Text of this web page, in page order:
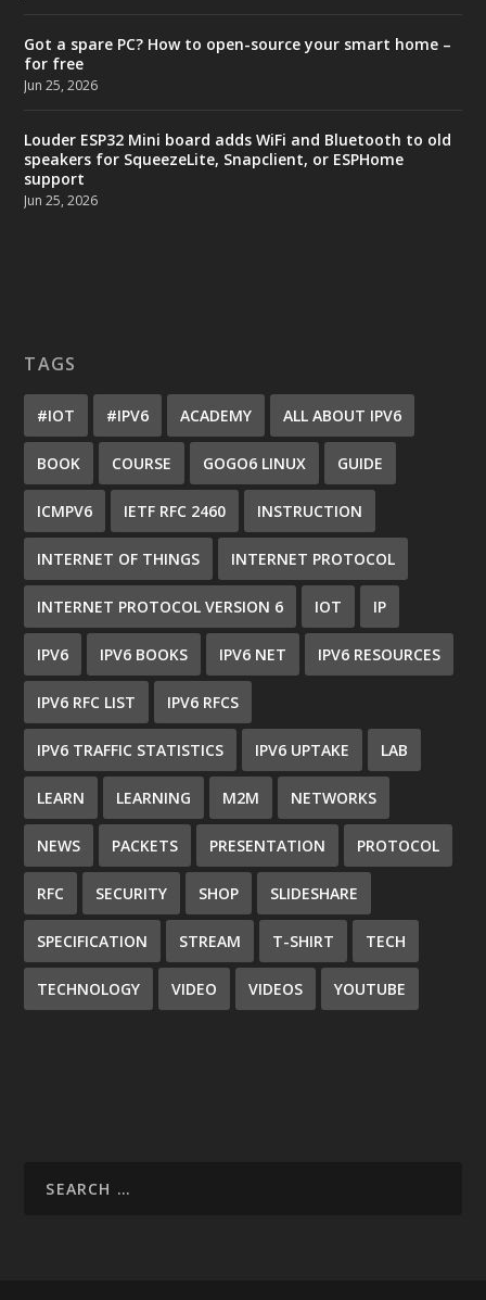
Got a spare PC? How to open-source your smart home –
for free
Jun 25, 2026
Louder ESP32 Mini board adds WiFi and Bluetooth to old
speakers for SqueezeLite, Snapclient, or ESPHome
support
Jun 25, 2026
TAGS
#IOT #IPV6 ACADEMY ALL ABOUT IPV6
BOOK COURSE GOGO6 LINUX GUIDE
ICMPV6 IETF RFC 2460 INSTRUCTION
INTERNET OF THINGS INTERNET PROTOCOL
INTERNET PROTOCOL VERSION 6 IOT IP
IPV6 IPV6 BOOKS IPV6 NET IPV6 RESOURCES
IPV6 RFC LIST IPV6 RFCS
IPV6 TRAFFIC STATISTICS IPV6 UPTAKE LAB
LEARN LEARNING M2M NETWORKS
NEWS PACKETS PRESENTATION PROTOCOL
RFC SECURITY SHOP SLIDESHARE
SPECIFICATION STREAM T-SHIRT TECH
TECHNOLOGY VIDEO VIDEOS YOUTUBE